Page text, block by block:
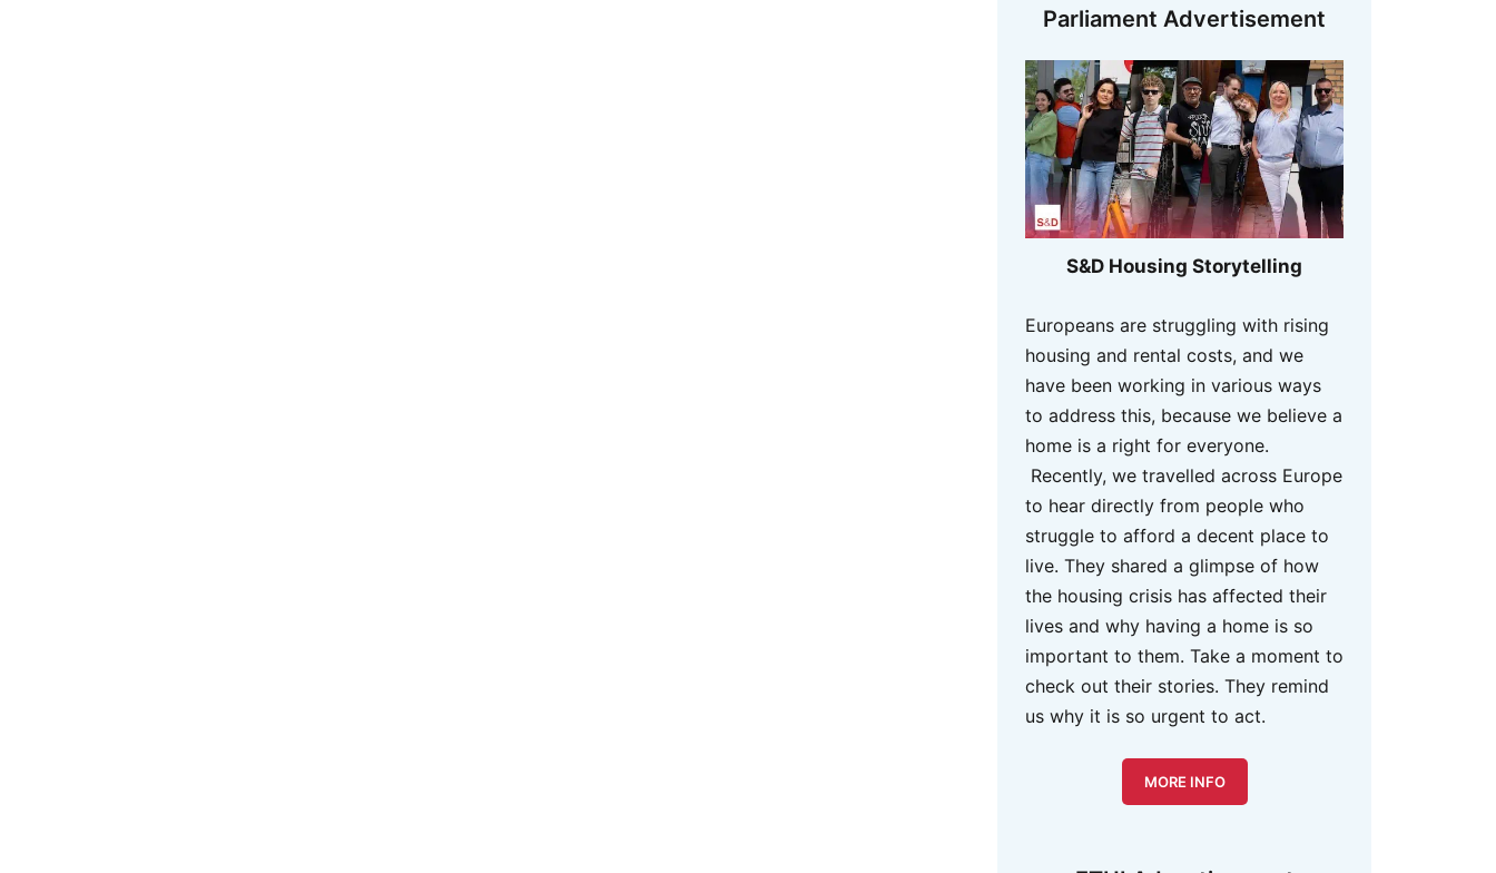
Parliament Advertisement
S&D Housing Storytelling
Europeans are struggling with rising
housing and rental costs, and we
have been working in various ways
to address this, because we believe a
home is a right for everyone.
Recently, we travelled across Europe
to hear directly from people who
struggle to afford a decent place to
live. They shared a glimpse of how
the housing crisis has affected their
lives and why having a home is so
important to them. Take a moment to
check out their stories. They remind
us why it is so urgent to act.
MORE INFO